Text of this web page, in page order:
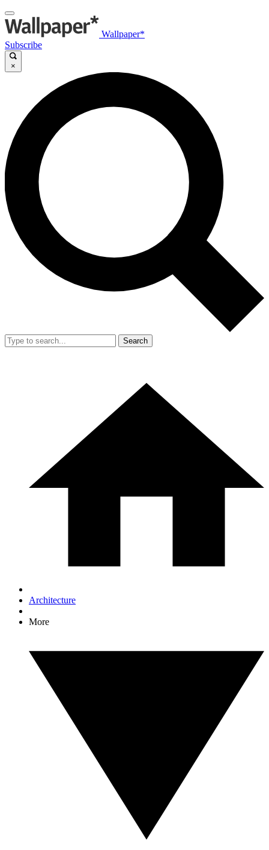
Wallpaper*
Subscribe
×
Search
Architecture
More